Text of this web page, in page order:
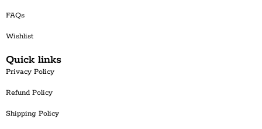
FAQs
Wishlist
Quick links
Privacy Policy
Refund Policy
Shipping Policy